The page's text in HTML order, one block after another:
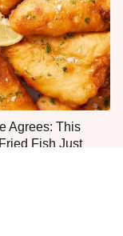
Agrees: This
Fish Just